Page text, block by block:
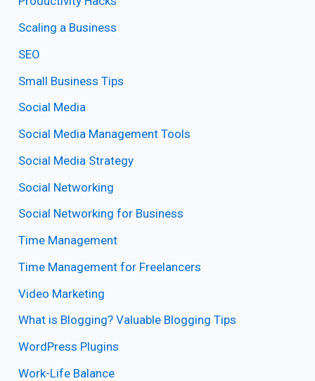
Scaling a Business
SEO
Small Business Tips
Social Media
Social Media Management Tools
Social Media Strategy
Social Networking
Social Networking for Business
Time Management
Time Management for Freelancers
Video Marketing
What is Blogging? Valuable Blogging Tips
WordPress Plugins
Work-Life Balance